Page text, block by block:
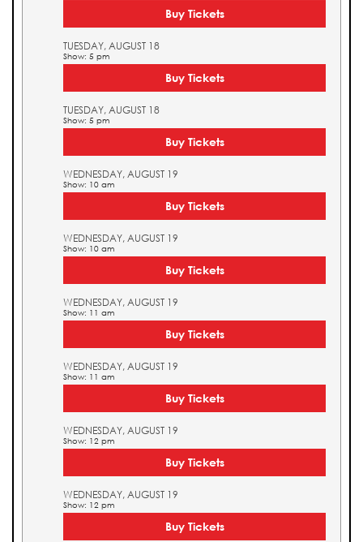
Buy Tickets
TUESDAY, AUGUST 18
Show: 5 pm
Buy Tickets
TUESDAY, AUGUST 18
Show: 5 pm
Buy Tickets
WEDNESDAY, AUGUST 19
Show: 10 am
Buy Tickets
WEDNESDAY, AUGUST 19
Show: 10 am
Buy Tickets
WEDNESDAY, AUGUST 19
Show: 11 am
Buy Tickets
WEDNESDAY, AUGUST 19
Show: 11 am
Buy Tickets
WEDNESDAY, AUGUST 19
Show: 12 pm
Buy Tickets
WEDNESDAY, AUGUST 19
Show: 12 pm
Buy Tickets